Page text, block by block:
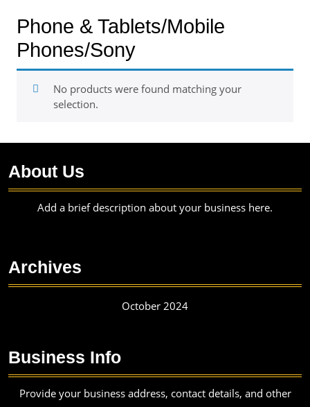
Phone & Tablets/Mobile
Phones/Sony
No products were found matching your
selection.
About Us
Add a brief description about your business here.
Archives
October 2024
Business Info
Provide your business address, contact details, and other